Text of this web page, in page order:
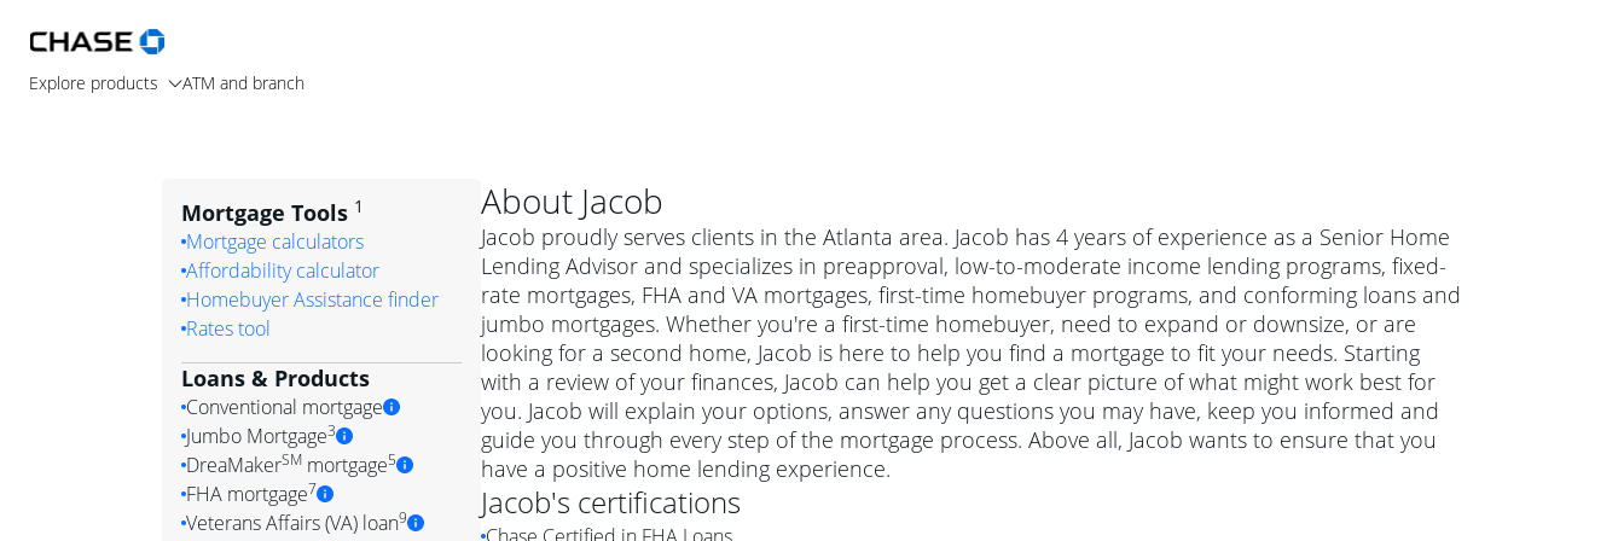
Explore products ATM and branch
About Jacob
Jacob proudly serves clients in the Atlanta area. Jacob has 4 years of experience as a Senior Home
Lending Advisor and specializes in preapproval, low-to-moderate income lending programs, fixed-
rate mortgages, FHA and VA mortgages, first-time homebuyer programs, and conforming loans and
jumbo mortgages. Whether you're a first-time homebuyer, need to expand or downsize, or are
looking for a second home, Jacob is here to help you find a mortgage to fit your needs. Starting
with a review of your finances, Jacob can help you get a clear picture of what might work best for
you. Jacob will explain your options, answer any questions you may have, keep you informed and
guide you through every step of the mortgage process. Above all, Jacob wants to ensure that you
have a positive home lending experience.
Jacob's certifications
Mortgage Tools 1
Mortgage calculators
Affordability calculator
Homebuyer Assistance finder
Rates tool
Loans & Products
Conventional mortgage
Conventional mortgage
Simply put, a conventional mortgage is a loan that's not backed by a
government agency such as the Federal Housing Administration (FHA) or
Jumbo Mortgage3
Jumbo mortgage
A jumbo loan is a mortgage for a more expensive property. The maximum
DreaMakerSMmortgage5
DreaMaker mortgage
FHA mortgage7
Veterans Affairs (VA) loan9